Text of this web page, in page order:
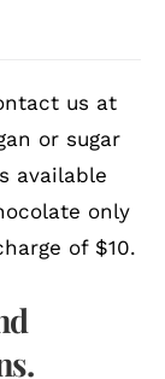
us at
or sugar
available
only
of $10.